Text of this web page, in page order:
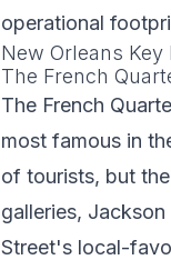
operational
New Orleans
The French
The French
most famous in
of tourists, but
galleries,
Street's local-